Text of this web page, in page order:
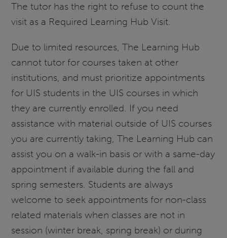
The tutor has the right to refuse to count the
visit as a Required Learning Hub Visit.
Due to limited resources, The Learning Hub
cannot tutor for courses taken at other
institutions, and must prioritize appointments
for UIS students in the UIS courses in which
they are currently enrolled. If you need
assistance with material outside of UIS courses
you are currently taking, The Learning Hub can
assist you on a walk-in basis or with a same-day
appointment if available during the fall and
spring semesters. Students are always
welcome to seek appointments for non-class
related materials when classes are not in
session (winter break, spring break) or during